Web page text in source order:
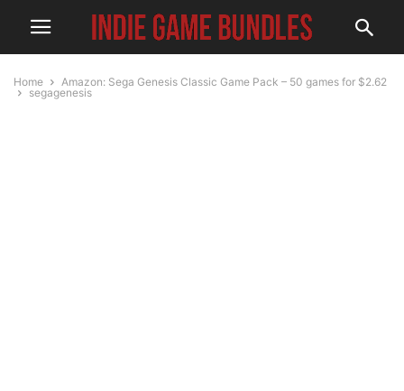
Home
Amazon: Sega Genesis Classic Game Pack – 50 games for $2.62
segagenesis